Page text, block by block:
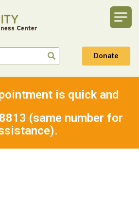
Donate
is quick and
(same number for